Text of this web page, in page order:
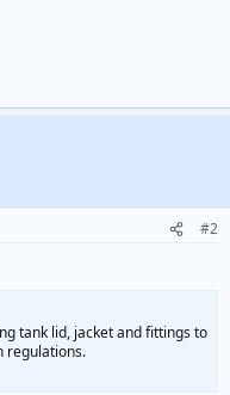
#2
tank lid, jacket and fittings to
regulations.